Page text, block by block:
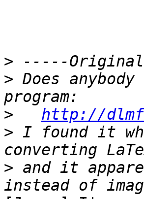
>
> Does
>
http://
> I found it
> and it